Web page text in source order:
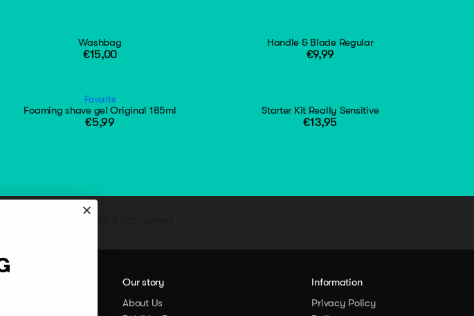
Washbag
€15,00
Handle & Blade Regular
€9,99
Favorite
Foaming shave gel Original 185ml
€5,99
Starter Kit Really Sensitive
€13,95
Our story
About Us
Information
Privacy Policy